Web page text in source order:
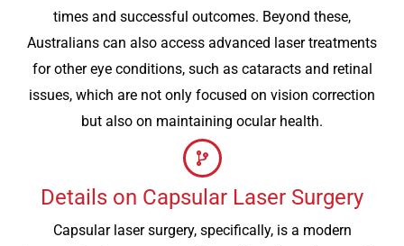
times and successful outcomes. Beyond these,
Australians can also access advanced laser treatments
for other eye conditions, such as cataracts and retinal
issues, which are not only focused on vision correction
but also on maintaining ocular health.
Details on Capsular Laser Surgery
Capsular laser surgery, specifically, is a modern